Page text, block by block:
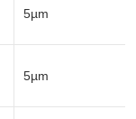
5µm
5µm